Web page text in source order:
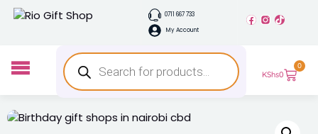
0711 667 733
My Account
KShs0
0